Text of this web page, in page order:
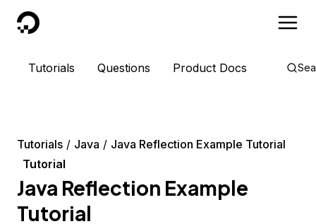
DigitalOcean
Tutorials Questions Product Docs
Tutorials Java
Java Reflection Example Tutorial
Tutorial
Java Reflection Example
Tutorial